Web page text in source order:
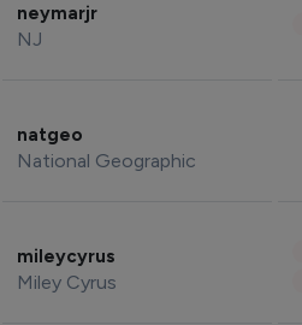
neymarjr
NJ
natgeo
National Geographic
mileycyrus
Miley Cyrus